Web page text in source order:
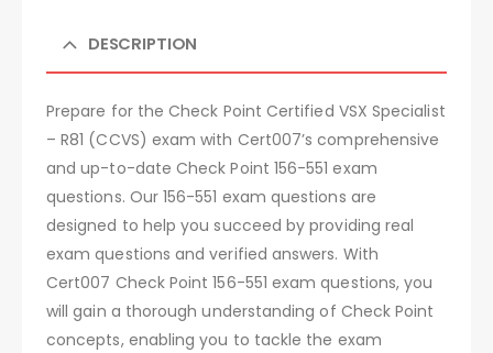
DESCRIPTION
Prepare for the Check Point Certified VSX Specialist
– R81 (CCVS) exam with Cert007’s comprehensive
and up-to-date Check Point 156-551 exam
questions. Our 156-551 exam questions are
designed to help you succeed by providing real
exam questions and verified answers. With
Cert007 Check Point 156-551 exam questions, you
will gain a thorough understanding of Check Point
concepts, enabling you to tackle the exam